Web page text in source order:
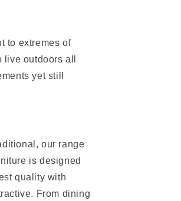
to extremes of
outdoors all
yet still
our range
is designed
quality with
From dining